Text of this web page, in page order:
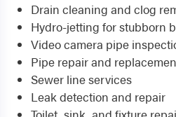
Drain cleaning and clog
Hydro-jetting for stubborn
Video camera pipe
Pipe repair and
Sewer line services
Leak detection and repair